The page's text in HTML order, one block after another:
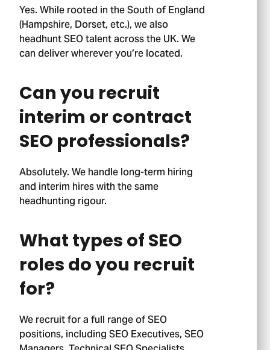
Stage 01.
Yes. While rooted in the South of England
(Hampshire, Dorset, etc.), we also
headhunt SEO talent across the UK. We
can deliver wherever you’re located.
Can you recruit
interim or contract
SEO professionals?
Absolutely. We handle long-term hiring
and interim hires with the same
headhunting rigour.
What types of SEO
roles do you recruit
for?
We recruit for a full range of SEO
positions, including SEO Executives, SEO